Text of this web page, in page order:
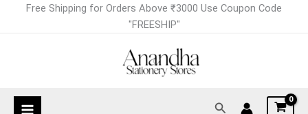
Free Shipping for Orders Above ₹3000 Use Coupon Code
"FREESHIP"
Search
Sorted